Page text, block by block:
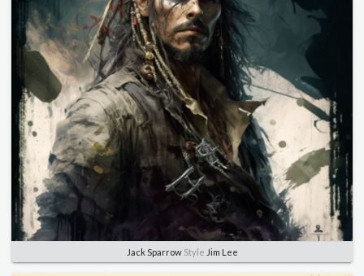
Jack SparrowStyle Jim Lee